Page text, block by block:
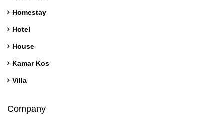
Homestay
Hotel
House
Kamar Kos
Villa
Company